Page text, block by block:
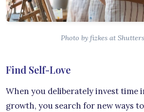
Photo by fizkes at
Find Self-Love
When you deliberately invest time
growth, you search for new ways